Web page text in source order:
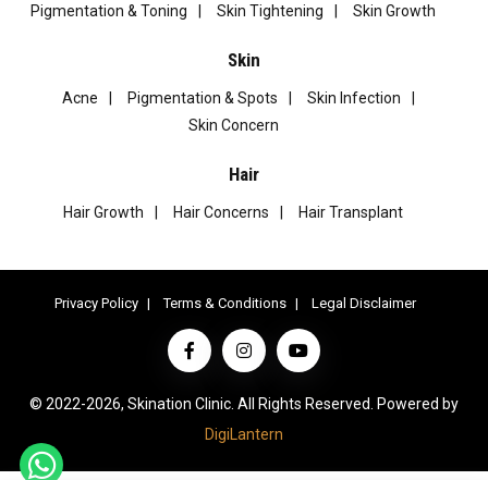
Pigmentation & Toning
Skin Tightening Skin Growth
Skin
Acne Pigmentation & Spots
Skin Infection
Skin Concern
Hair
Hair Growth Hair Concerns Hair Transplant
Privacy Policy Terms & Conditions Legal Disclaimer
© 2022-2026, Skination Clinic. All Rights Reserved. Powered by
DigiLantern